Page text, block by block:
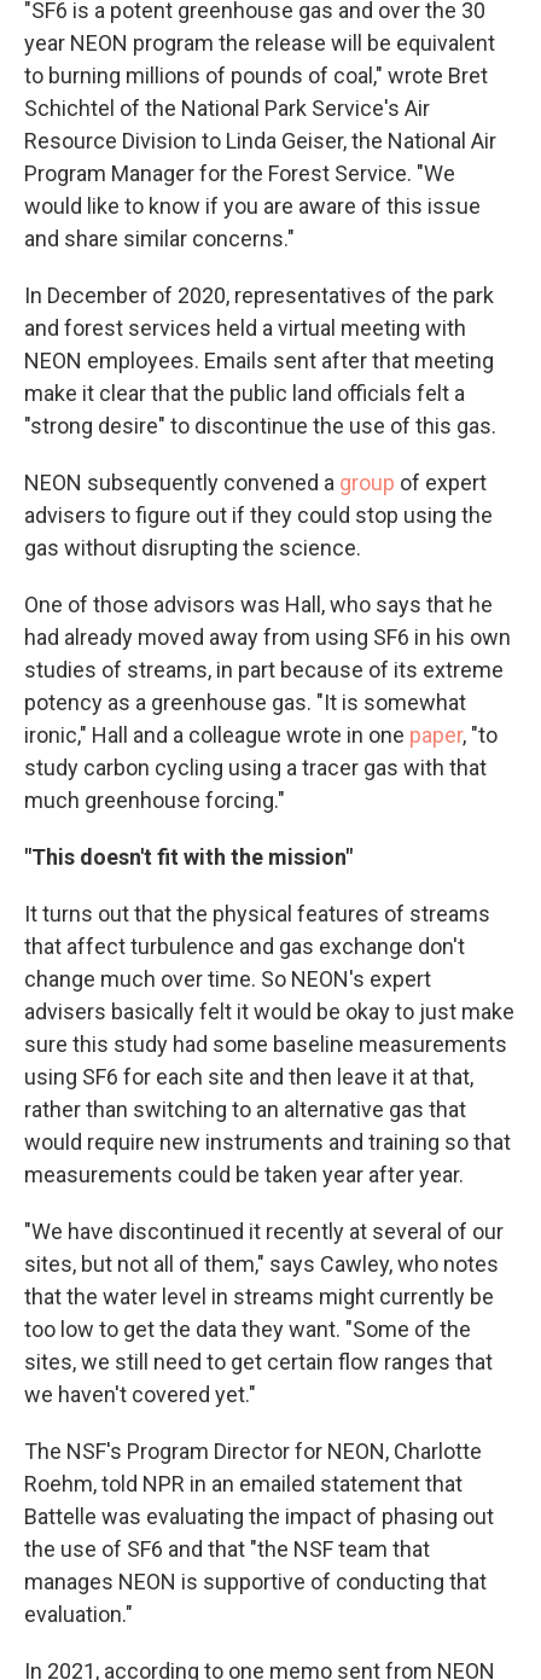
"SF6 is a potent greenhouse gas and over the 30
year NEON program the release will be equivalent
to burning millions of pounds of coal," wrote Bret
Schichtel of the National Park Service's Air
Resource Division to Linda Geiser, the National Air
Program Manager for the Forest Service. "We
would like to know if you are aware of this issue
and share similar concerns."
In December of 2020, representatives of the park
and forest services held a virtual meeting with
NEON employees. Emails sent after that meeting
make it clear that the public land officials felt a
"strong desire" to discontinue the use of this gas.
NEON subsequently convened a group of expert
advisers to figure out if they could stop using the
gas without disrupting the science.
One of those advisors was Hall, who says that he
had already moved away from using SF6 in his own
studies of streams, in part because of its extreme
potency as a greenhouse gas. "It is somewhat
ironic," Hall and a colleague wrote in one paper, "to
study carbon cycling using a tracer gas with that
much greenhouse forcing."
"This doesn't fit with the mission"
It turns out that the physical features of streams
that affect turbulence and gas exchange don't
change much over time. So NEON's expert
advisers basically felt it would be okay to just make
sure this study had some baseline measurements
using SF6 for each site and then leave it at that,
rather than switching to an alternative gas that
would require new instruments and training so that
measurements could be taken year after year.
"We have discontinued it recently at several of our
sites, but not all of them," says Cawley, who notes
that the water level in streams might currently be
too low to get the data they want. "Some of the
sites, we still need to get certain flow ranges that
we haven't covered yet."
The NSF's Program Director for NEON, Charlotte
Roehm, told NPR in an emailed statement that
Battelle was evaluating the impact of phasing out
the use of SF6 and that "the NSF team that
manages NEON is supportive of conducting that
evaluation."
In 2021, according to one memo sent from NEON